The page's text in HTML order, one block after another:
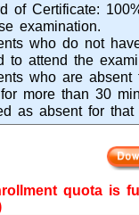
of Certificate:
examination.
who do not
to attend the
who are
more than 30
as absent for that
quota is